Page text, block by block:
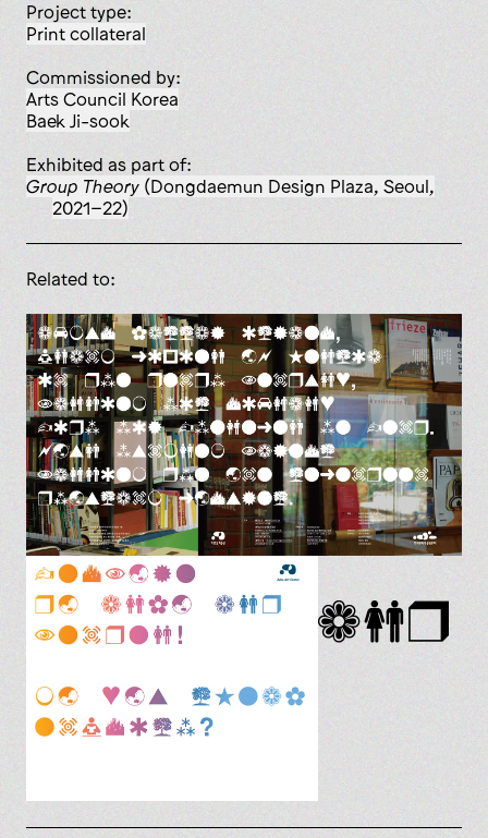
Project type:
print collateral
Commissioned by:
Arts Council Korea
Baek Ji-sook
Exhibited as part of:
Group Theory (Dongdaemun Design Plaza, Seoul,
2021–22)
Related to: